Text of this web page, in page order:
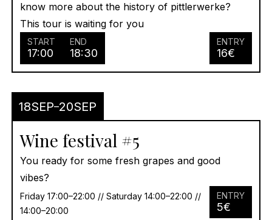
know more about the history of pittlerwerke?
This tour is waiting for you
START
17:00
END
18:30
ENTRY
16€
18SEP 20SEP
Wine festival #5
You ready for some fresh grapes and good
vibes?
Friday 17:00–22:00 // Saturday 14:00–22:00 //
14:00–20:00
ENTRY
5€